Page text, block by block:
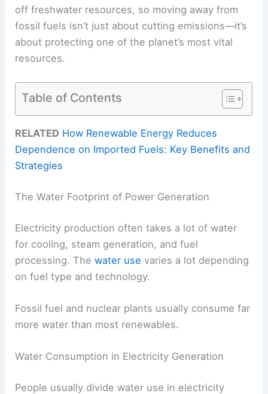
off freshwater resources, so moving away from
fossil fuels isn’t just about cutting emissions—it’s
about protecting one of the planet’s most vital
resources.
Table of Contents
RELATED How Renewable Energy Reduces
Dependence on Imported Fuels: Key Benefits and
Strategies
The Water Footprint of Power Generation
Electricity production often takes a lot of water
for cooling, steam generation, and fuel
processing. Thewater use varies a lot depending
on fuel type and technology.
Fossil fuel and nuclear plants usually consume far
more water than most renewables.
Water Consumption in Electricity Generation
People usually divide water use in electricity